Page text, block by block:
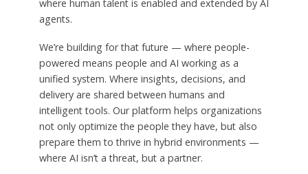
where human talent is enabled and extended by AI
agents.
We’re building for that future — where people-
powered means people and AI working as a
unified system. Where insights, decisions, and
delivery are shared between humans and
intelligent tools. Our platform helps organizations
not only optimize the people they have, but also
prepare them to thrive in hybrid environments —
where AI isn’t a threat, but a partner.